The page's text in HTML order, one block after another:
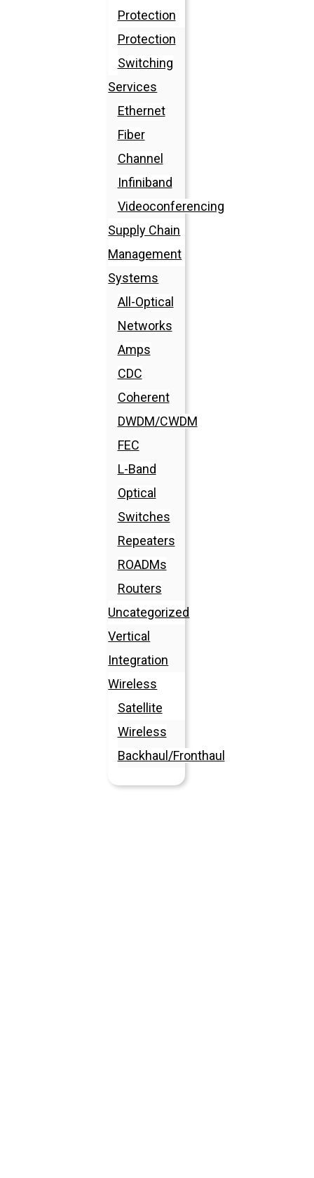
Protection
Protection
Switching
Services
Ethernet
Fiber
Channel
Infiniband
Videoconferencing
Supply Chain
Management
Systems
All-Optical
Networks
Amps
CDC
Coherent
DWDM/CWDM
FEC
L-Band
Optical
Switches
Repeaters
ROADMs
Routers
Uncategorized
Vertical
Integration
Wireless
Satellite
Wireless
Backhaul/Fronthaul